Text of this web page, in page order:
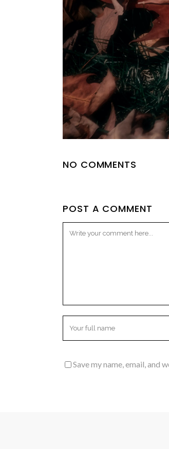
NO COMMENTS
POST A COMMENT
Save my name, email, and